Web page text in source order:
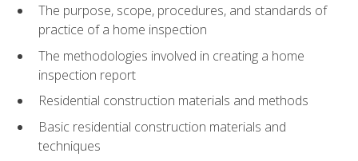
The purpose, scope, procedures, and standards of
practice of a home inspection
The methodologies involved in creating a home
inspection report
Residential construction materials and methods
Basic residential construction materials and
techniques